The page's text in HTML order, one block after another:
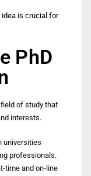
is crucial for
PhD
of study that
interests.
universities
professionals.
time and on-line